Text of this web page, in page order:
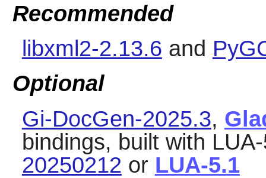
Recommended
libxml2-2.13.6 and
Optional
Gi-DocGen-2025.3,
bindings, built with
20250212 or LUA-5.1